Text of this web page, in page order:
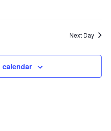
Next Day
calendar